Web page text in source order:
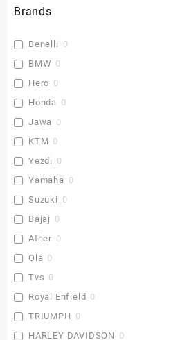
Brands
Benelli 0
BMW 0
Hero 0
Honda 0
Jawa 0
KTM 0
Yezdi 0
Yamaha 0
Suzuki 0
Bajaj 0
Ather 0
Ola 0
Tvs 0
Royal Enfield 0
TRIUMPH 0
HARLEY DAVIDSON 0